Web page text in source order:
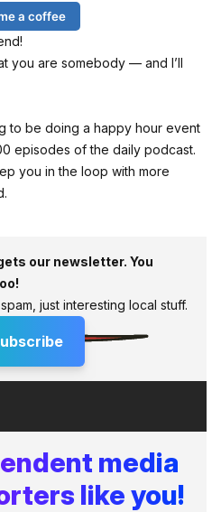
a coffee
you are somebody — and I’ll
to be doing a happy hour event
episodes of the daily podcast.
you in the loop with more
our newsletter. You
just interesting local stuff.
media
like you!